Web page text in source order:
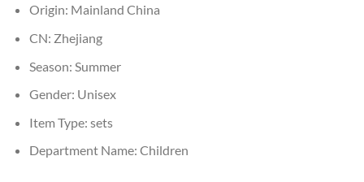
Origin: Mainland China
CN: Zhejiang
Season: Summer
Gender: Unisex
Item Type: sets
Department Name: Children